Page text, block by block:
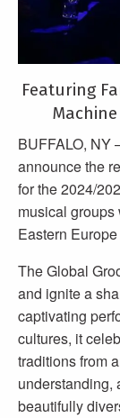
Featuring
BUFFALO, NY
announce the
for the 2024/
musical groups
Eastern
The Global
and ignite a
captivating
cultures, it
traditions from
understanding,
beautifully